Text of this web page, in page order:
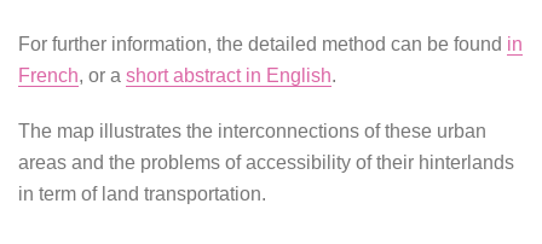
For further information, the detailed method can be found in
French, or a short abstract in English.
The map illustrates the interconnections of these urban
areas and the problems of accessibility of their hinterlands
in term of land transportation.